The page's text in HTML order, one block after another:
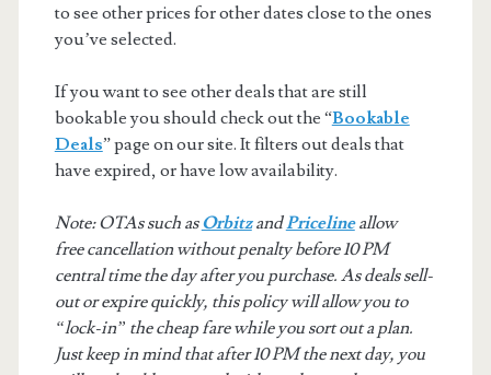
to see other prices for other dates close to the ones
you’ve selected.
If you want to see other deals that are still
bookable you should check out the “Bookable
Deals” page on our site. It filters out deals that
have expired, or have low availability.
Note: OTAs such asOrbitzandPricelineallow
free cancellation without penalty before 10 PM
central time the day after you purchase. As deals sell-
out or expire quickly, this policy will allow you to
“lock-in” the cheap fare while you sort out a plan.
Just keep in mind that after 10 PM the next day, you